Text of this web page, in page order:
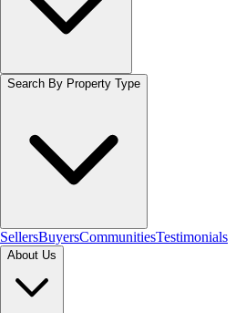
Search By Property Type
SellersBuyersCommunitiesTestimonials
About Us